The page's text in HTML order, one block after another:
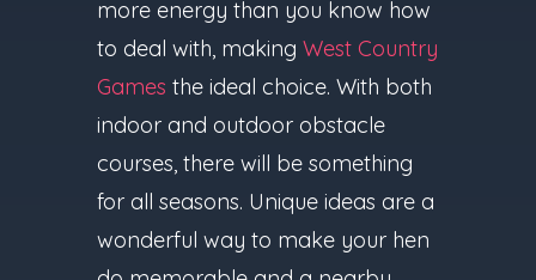
more energy than you know how
to deal with, making West Country
Games the ideal choice. With both
indoor and outdoor obstacle
courses, there will be something
for all seasons. Unique ideas are a
wonderful way to make your hen